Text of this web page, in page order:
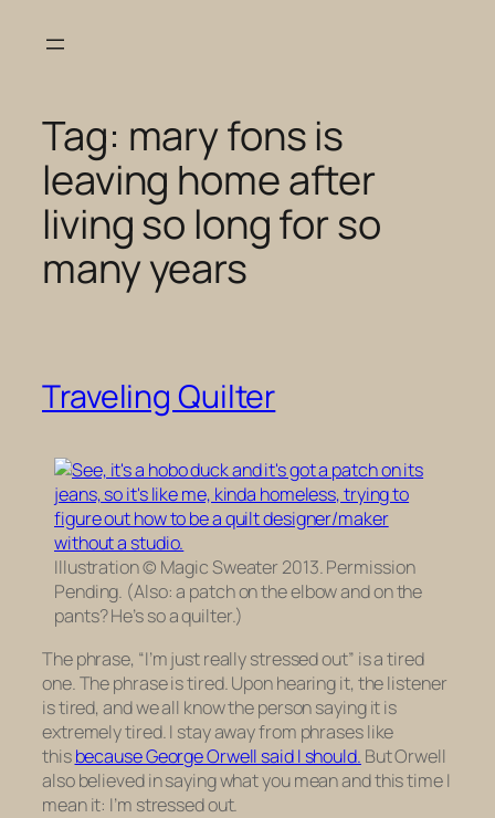
Tag: mary fons is
leaving home after
living so long for so
many years
Traveling Quilter
Illustration © Magic Sweater 2013. Permission
Pending. (Also: a patch on the elbow and on the
pants? He’s so a quilter.)
The phrase, “I’m just really stressed out” is a tired
one. The phrase is tired. Upon hearing it, the listener
is tired, and we all know the person saying it is
extremely tired. I stay away from phrases like
thisbecause George Orwell said I should. But Orwell
also believed in saying what you mean and this time I
mean it: I’m stressed out.